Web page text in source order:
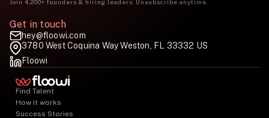
Join 4,200+ founders & hiring leaders. Unsubscribe anytime.
Get in touch
hey@floowi.com
3780 West Coquina Way Weston, FL 33332 US
Floowi
Find Talent
How it works
Success Stories